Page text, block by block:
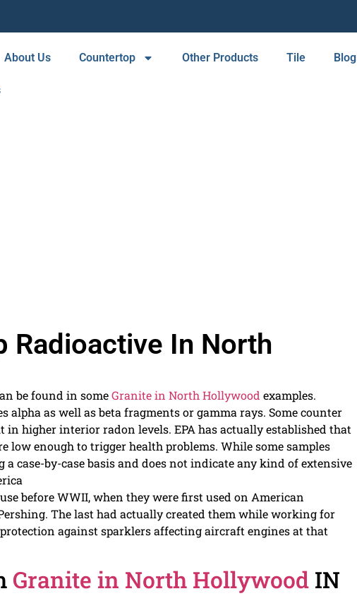
About Us Countertop Other Products Tile Blog
Radioactive In North
be found in someGranite in North Hollywood examples.
alpha as well as beta fragments or gamma rays. Some counter
in higher interior radon levels. EPA has actually established that
low enough to trigger health problems. While some samples
case-by-case basis and does not indicate any kind of extensive
before WWII, when they were first used on American
The last had actually created them while working for
against sparklers affecting aircraft engines at that
Granite in North Hollywood IN